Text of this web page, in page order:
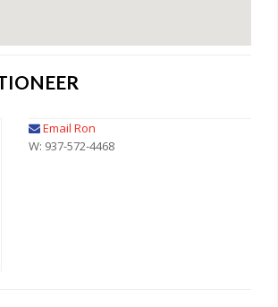
Email Ron
W: 937-572-4468